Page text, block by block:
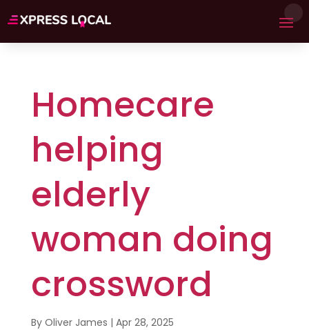
Homecare
helping
elderly
woman doing
crossword
By Oliver James | Apr 28, 2025